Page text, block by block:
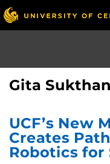
Skip
to
main
Gita
UCF’s New
Creates
Robotics for